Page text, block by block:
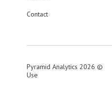
Contact
Pyramid Analytics 2026 ©
Use